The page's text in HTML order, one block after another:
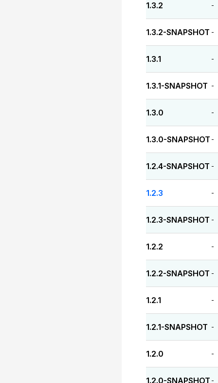
1.3.2 -
1.3.2-SNAPSHOT -
1.3.1 -
1.3.1-SNAPSHOT -
1.3.0 -
1.3.0-SNAPSHOT -
1.2.4-SNAPSHOT -
1.2.3 -
1.2.3-SNAPSHOT -
1.2.2 -
1.2.2-SNAPSHOT -
1.2.1 -
1.2.1-SNAPSHOT -
1.2.0 -
1.2.0-SNAPSHOT -